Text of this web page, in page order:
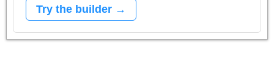
Try the builder